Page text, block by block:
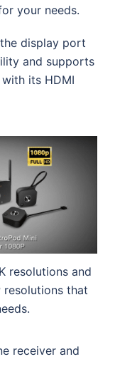
your needs.
display port
and supports
its HDMI
resolutions and
resolutions that
receiver and